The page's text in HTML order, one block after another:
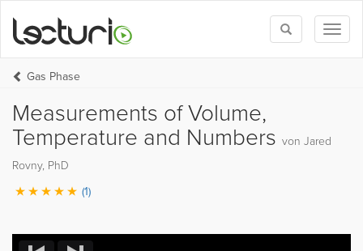
Toggle
search
Gas Phase
Measurements of Volume,
Temperature and Numbers von Jared
Rovny, PhD
(1)